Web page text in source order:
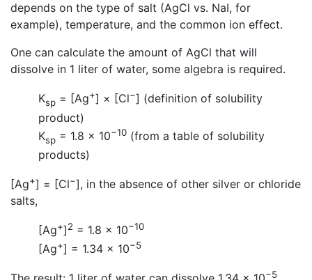
depends on the type of salt (AgCl vs. NaI, for
example), temperature, and the common ion effect.
One can calculate the amount of AgCl that will
dissolve in 1 liter of water, some algebra is required.
Ksp = [Ag+] × [Cl−] (definition of solubility
product)
Ksp = 1.8 × 10−10 (from a table of solubility
products)
[Ag+] = [Cl−], in the absence of other silver or chloride
salts,
[Ag+]2 = 1.8 × 10−10
[Ag+] = 1.34 × 10−5
−5